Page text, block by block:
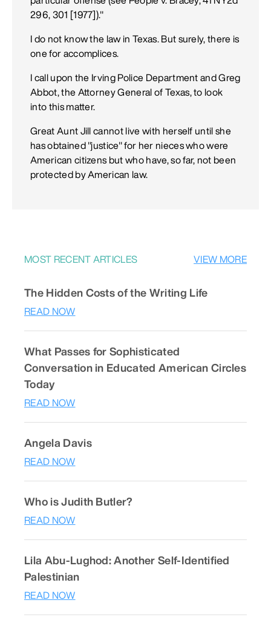
296, 301 [1977])."
I do not know the law in Texas. But surely, there is
one for accomplices.
I call upon the Irving Police Department and Greg
Abbot, the Attorney General of Texas, to look
into this matter.
Great Aunt Jill cannot live with herself until she
has obtained "justice" for her nieces who were
American citizens but who have, so far, not been
protected by American law.
MOST RECENT ARTICLES VIEW MORE
The Hidden Costs of the Writing Life
READ NOW
What Passes for Sophisticated
Conversation in Educated American Circles
Today
READ NOW
Angela Davis
READ NOW
Who is Judith Butler?
READ NOW
Lila Abu-Lughod: Another Self-Identified
Palestinian
READ NOW